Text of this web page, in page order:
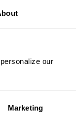
our
Marketing